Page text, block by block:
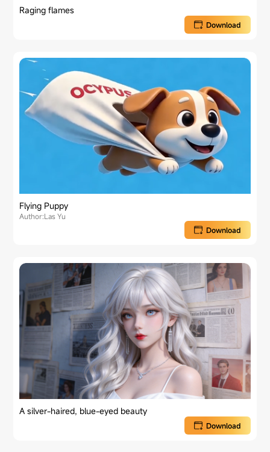
Raging flames
Download
Flying Puppy
Author:Las Yu
Download
A silver-haired, blue-eyed beauty
Download